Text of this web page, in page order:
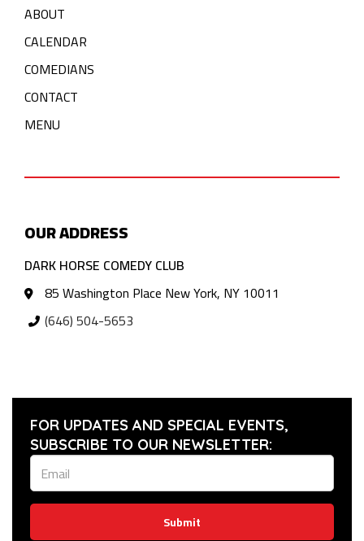
ABOUT
CALENDAR
COMEDIANS
CONTACT
MENU
OUR ADDRESS
DARK HORSE COMEDY CLUB
85 Washington Place New York, NY 10011
(646) 504-5653
FOR UPDATES AND SPECIAL EVENTS,
SUBSCRIBE TO OUR NEWSLETTER:
Submit